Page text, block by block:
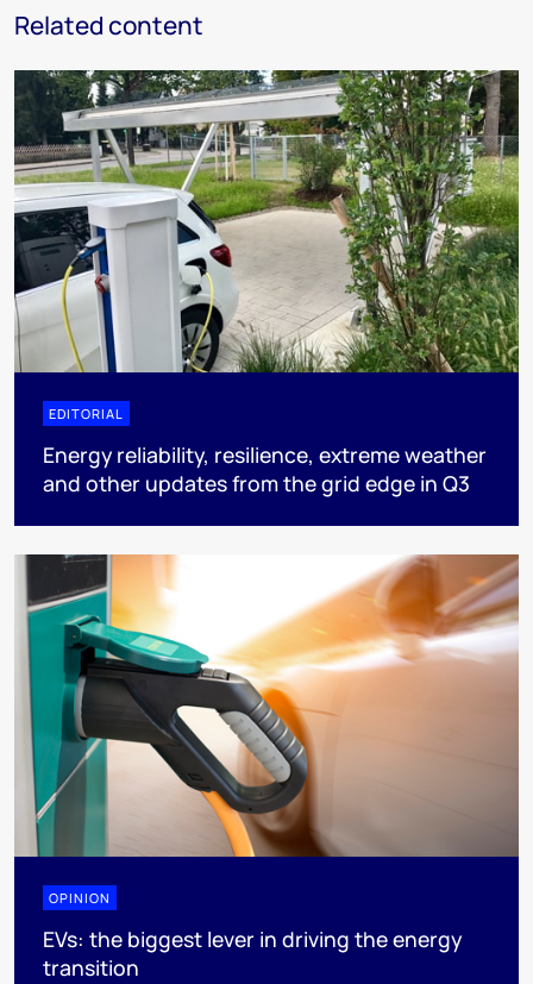
Related content
EDITORIAL
Energy reliability, resilience, extreme weather
and other updates from the grid edge in Q3
OPINION
EVs: the biggest lever in driving the energy
transition